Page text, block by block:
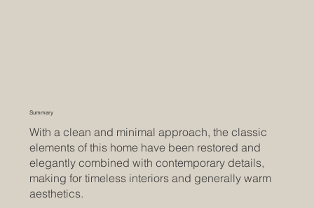
Summary
With a clean and minimal approach, the classic
elements of this home have been restored and
elegantly combined with contemporary details,
making for timeless interiors and generally warm
aesthetics.